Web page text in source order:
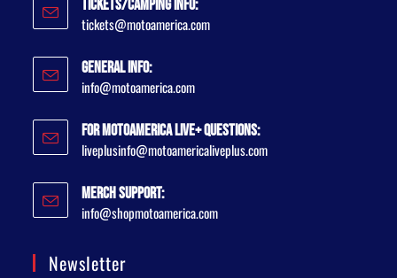
Tickets/Camping Info:
tickets@motoamerica.com
General Info:
info@motoamerica.com
For MotoAmerica Live+ Questions:
liveplusinfo@motoamericaliveplus.com
Merch Support:
info@shopmotoamerica.com
Newsletter